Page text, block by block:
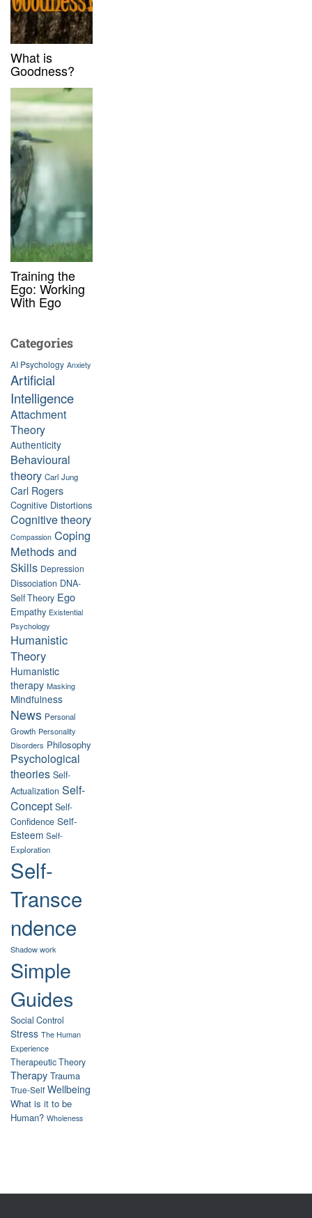
What is
Goodness?
Training the
Ego: Working
With Ego
Categories
AI Psychology Anxiety
Artificial
Intelligence
Attachment
Theory
Authenticity
Behavioural
theory Carl Jung
Carl Rogers
Cognitive Distortions
Cognitive theory
Compassion Coping
Methods and
Skills Depression
Dissociation DNA-
Self Theory Ego
Empathy Existential
Psychology
Humanistic
Theory
Humanistic
therapy Masking
Mindfulness
News Personal
Growth Personality
Disorders Philosophy
Psychological
theories Self-
Actualization Self-
Concept Self-
Confidence Self-
Esteem Self-
Exploration
Self-
Transce
ndence
Shadow work
Simple
Guides
Social Control
Stress The Human
Experience
Therapeutic Theory
Therapy Trauma
True-Self Wellbeing
What is it to be
Human? Wholeness